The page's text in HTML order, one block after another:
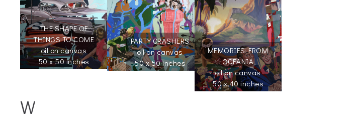
THE SHAPE OF
THINGS TO COME
oil on canvas
50 x 50 inches
PARTY CRASHERS
oil on canvas
50 x 50 inches
MEMORIES FROM
OCEANIA
oil on canvas
50 x 40 inches
W